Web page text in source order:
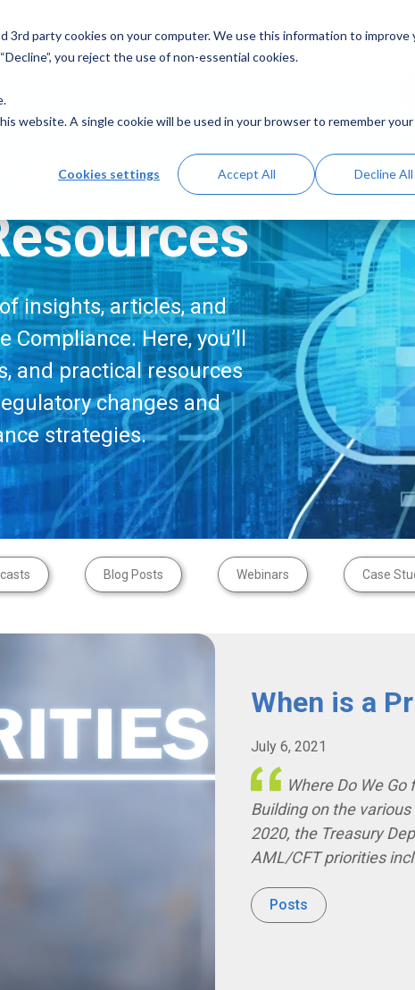
3rd party cookies on your computer. We use this information to improve
you reject the use of non-essential cookies.
website. A single cookie will be used in your browser to remember your
Cookies settings Accept All Decline All
Solutions Resources
insights, articles, and
Here, you’ll
and practical resources
changes and
strategies.
Blog Posts Webinars Case
When is a
July 6, 2021
Where Do We
Building on the
2020, the Treasury
AML/CFT priorities
Posts